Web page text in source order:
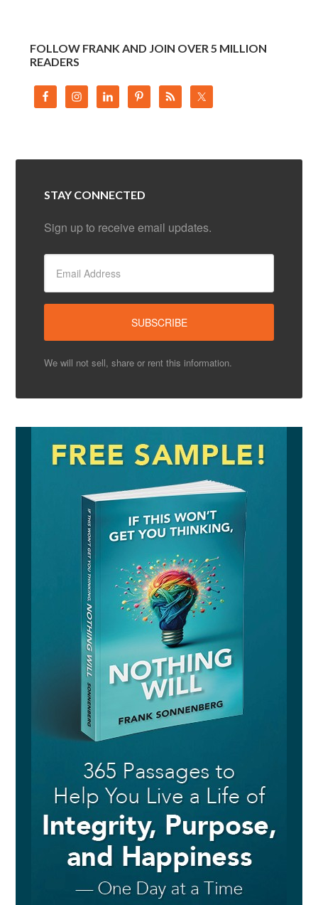
FOLLOW FRANK AND JOIN OVER 5 MILLION
READERS
STAY CONNECTED
Sign up to receive email updates.
We will not sell, share or rent this information.